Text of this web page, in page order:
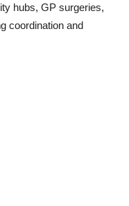
hubs, GP surgeries,
coordination and